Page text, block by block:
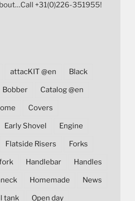
+31(0)226-351955!
attacKIT @en Black
Bobber Catalog @en
Covers
Early Shovel Engine
Flatside Risers Forks
Handlebar Handles
Homemade News
tank Open day